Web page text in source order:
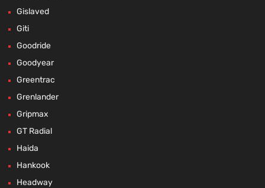
Gislaved
Giti
Goodride
Goodyear
Greentrac
Grenlander
Gripmax
GT Radial
Haida
Hankook
Headway